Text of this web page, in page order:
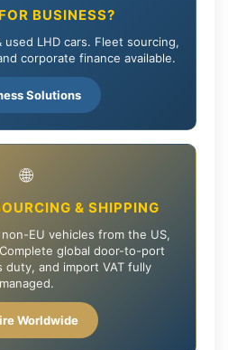
BUSINESS?
used LHD cars. Fleet sourcing,
corporate finance available.
Solutions
🌐
& SHIPPING
EU vehicles from the US,
global door-to-port
duty, and import VAT fully
managed.
Worldwide